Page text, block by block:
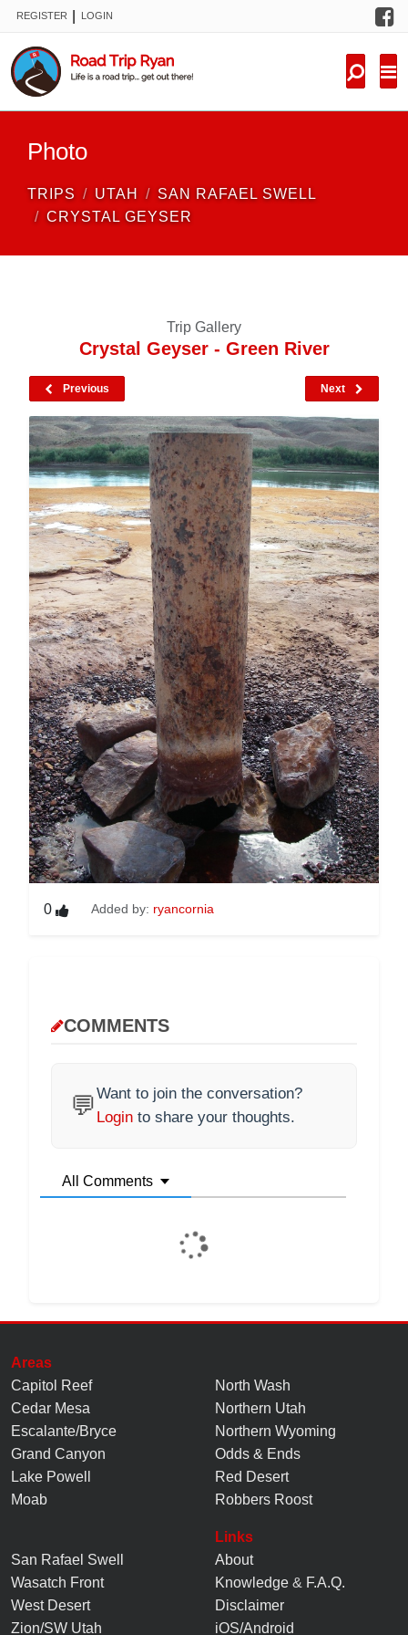
REGISTER LOGIN
Photo
TRIPS UTAH
SAN RAFAEL SWELL
CRYSTAL GEYSER
Trip Gallery
Crystal Geyser - Green River
Previous Next
0 Added by: ryancornia
COMMENTS
💬Want to join the conversation?
Login to share your thoughts.
All Comments
Areas
Capitol Reef
Cedar Mesa
Escalante/Bryce
Grand Canyon
Lake Powell
Moab
North Wash
Northern Utah
Northern Wyoming
Odds & Ends
Red Desert
Robbers Roost
San Rafael Swell
Wasatch Front
West Desert
Zion/SW Utah
Links
About
Knowledge & F.A.Q.
Disclaimer
iOS/Android
FORUM
NEW TRIPS